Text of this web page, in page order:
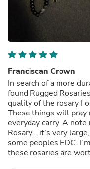
Franciscan Crown
In search of a more
found Rugged
quality of the rosary I
These things will pray
everyday carry. A note
Rosary… it’s very
some peoples EDC.
these rosaries are